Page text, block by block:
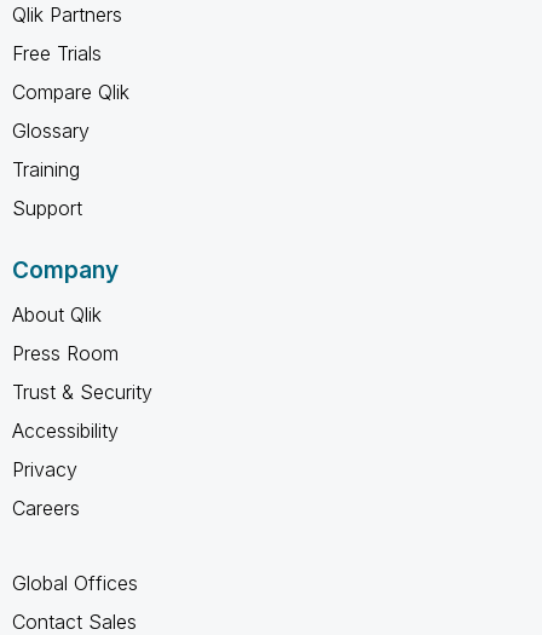
Qlik Partners
Free Trials
Compare Qlik
Glossary
Training
Support
Company
About Qlik
Press Room
Trust & Security
Accessibility
Privacy
Careers
Global Offices
Contact Sales